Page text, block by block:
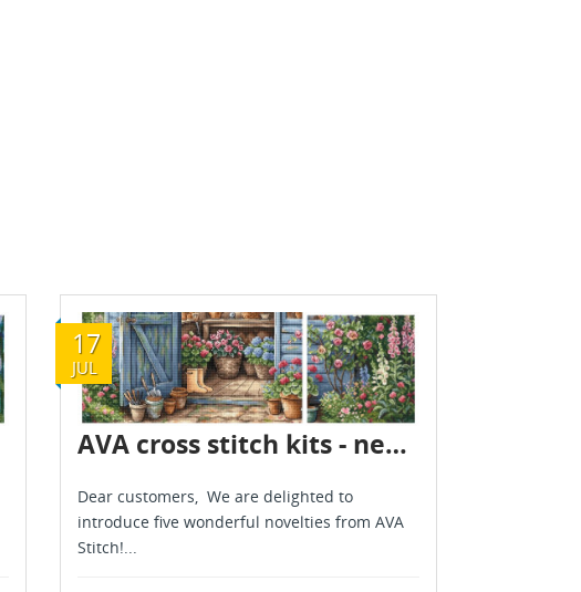
17
JUL
AVA cross stitch kits - new designs - are already in stock - July 2026
Dear customers, We are delighted to
introduce five wonderful novelties from AVA
Stitch!...